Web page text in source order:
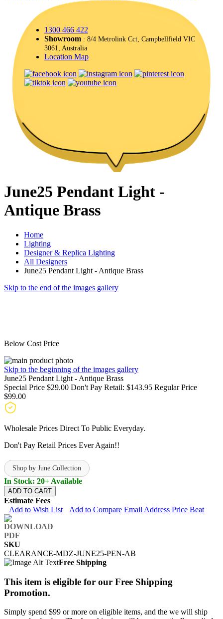
1300 466 422
Showroom : 8/4 Metrolink Cct, Campbellfield VIC
3061, Australia
Location Map
June25 Pendant Light -
Antique Brass
Home
Lighting
Designer & Replica Lighting
All Designers
June25 Pendant Light - Antique Brass
Skip to the end of the images gallery
Below Cost Price
Skip to the beginning of the images gallery
June25 Pendant Light - Antique Brass
Special Price $29.00 Don't Pay Retail: $143.95 Regular Price
$99.00
Wholesale Prices Direct To Public Everyday.
Don't Pay Retail Prices Ever Again!!
Shop by June Collection
In Stock: 20+ Available
ADD TO CART
Estimate Fees
Add to Wish List
Add to Compare Email Address Price Beat
SKU
CLEARANCE-MDZ-JUNE25-PEN-AB
Free Shipping
This item is eligible for our Free Shipping
Promotion.
Simply spend $99 or more on eligible items, and the we will ship